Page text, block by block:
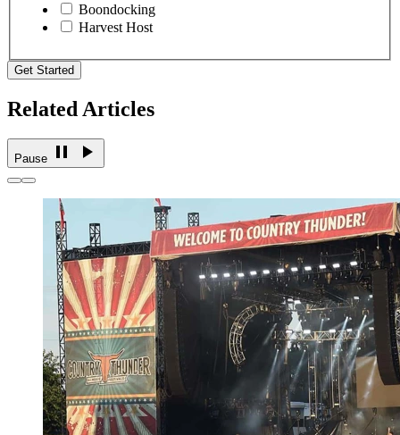
Boondocking
Harvest Host
Get Started
Related Articles
Pause